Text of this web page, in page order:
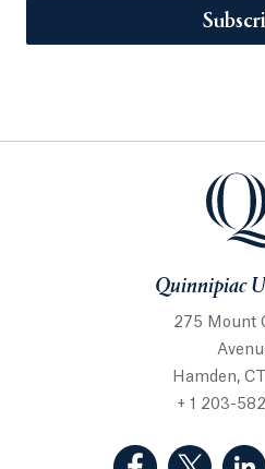
Quinnipiac
275 Mount
Hamden,
+ 1 203-
(Facebook,